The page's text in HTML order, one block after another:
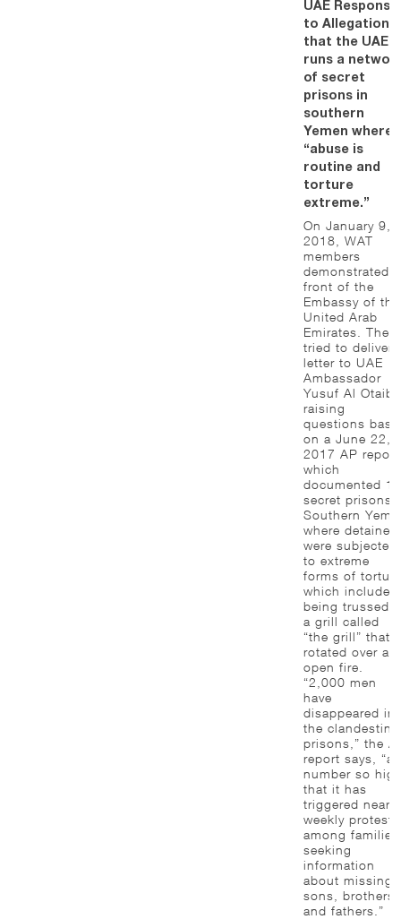
UAE Response
to Allegations
that the UAE
runs a
of secret
prisons in
southern
Yemen where
“abuse is
routine and
torture
extreme.”
On January 9,
2018, WAT
members
demonstrated
front of the
Embassy of the
United Arab
Emirates. They
tried to deliver
letter to UAE
Ambassador
Yusuf Al
raising
questions
on a June 22,
2017 AP report
which
documented 18
secret prisons
Southern
where
were subjected
to extreme
forms of
which include
being trussed
a grill called
“the grill” that
rotated over an
open fire.
“2,000 men
have
disappeared
the clandestine
prisons,” the
report says, “a
number so
that it has
triggered near-
weekly protests
among families
seeking
information
about missing
sons, brothers
and fathers.”